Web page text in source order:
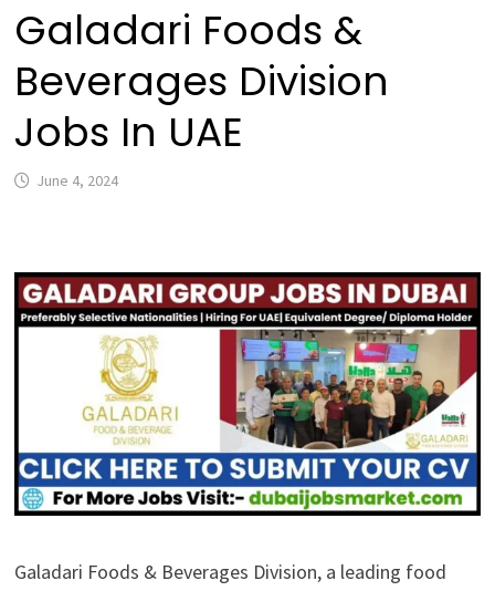
Galadari Foods &
Beverages Division
Jobs In UAE
June 4, 2024
Galadari Foods & Beverages Division, a leading food